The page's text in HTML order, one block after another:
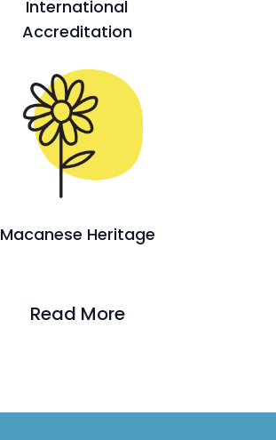
International
Accreditation
Macanese Heritage
Read More